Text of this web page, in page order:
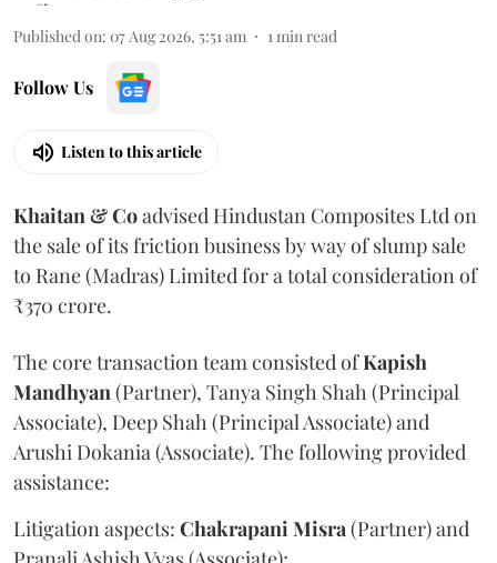
Published on: 07 Aug 2026, 5:51 am 1 min read
Follow Us
Listen to this article
Khaitan & Coadvised Hindustan Composites Ltd on
the sale of its friction business by way of slump sale
to Rane (Madras) Limited for a total consideration of
₹370 crore.
The core transaction team consisted ofKapish
Mandhyan (Partner), Tanya Singh Shah (Principal
Associate), Deep Shah (Principal Associate) and
Arushi Dokania (Associate). The following provided
assistance:
Litigation aspects: Chakrapani Misra (Partner) and